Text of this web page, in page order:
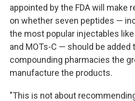
appointed by the FDA will make
on whether seven peptides —
the most popular injectables like
and MOTs-C — should be added
compounding pharmacies the
manufacture the products.
"This is not about